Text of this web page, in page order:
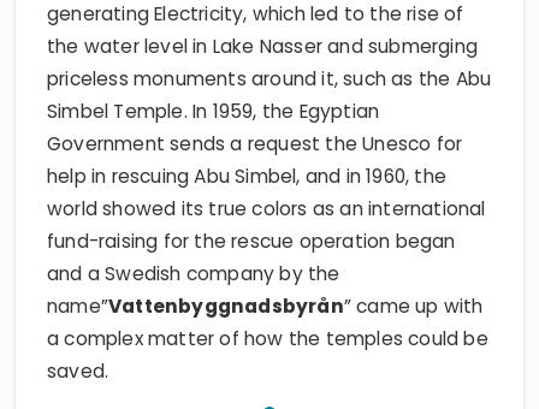
generating Electricity, which led to the rise of
the water level in Lake Nasser and submerging
priceless monuments around it, such as the Abu
Simbel Temple. In 1959, the Egyptian
Government sends a request the Unesco for
help in rescuing Abu Simbel, and in 1960, the
world showed its true colors as an international
fund-raising for the rescue operation began
and a Swedish company by the
name”Vattenbyggnadsbyrån” came up with
a complex matter of how the temples could be
saved.